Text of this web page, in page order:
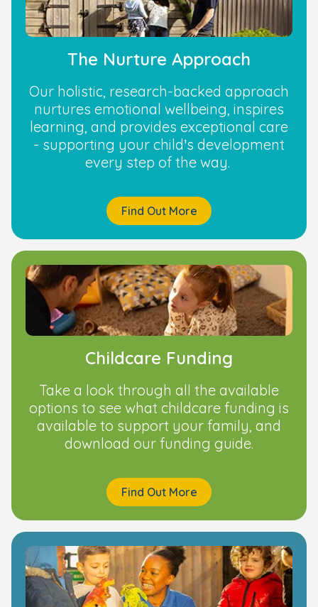
The Nurture Approach
Our holistic, research-backed approach
nurtures emotional wellbeing, inspires
learning, and provides exceptional care
- supporting your child’s development
every step of the way.
Find Out More
Childcare Funding
Take a look through all the available
options to see what childcare funding is
available to support your family, and
download our funding guide.
Find Out More